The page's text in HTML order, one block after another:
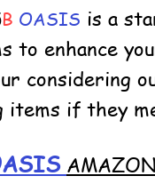
B OASIS is a
to enhance
considering
items if they